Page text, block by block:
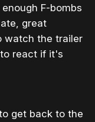
F-bombs
great
watch the trailer
react if it's
get back to the